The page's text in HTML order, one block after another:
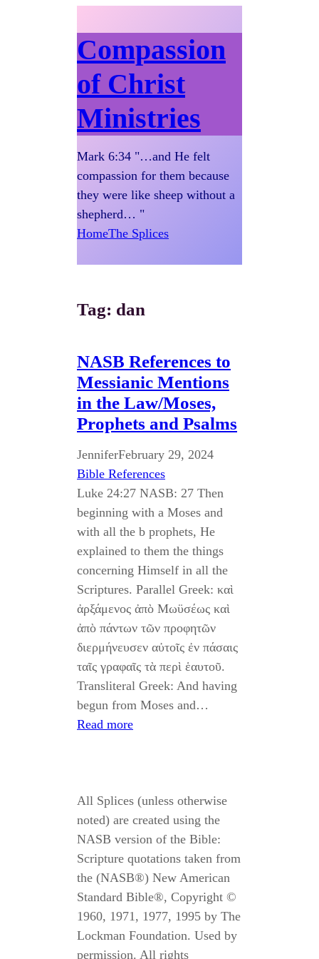
Compassion
of Christ
Ministries
Mark 6:34 "…and He felt
compassion for them because
they were like sheep without a
shepherd… "
HomeThe Splices
Tag: dan
NASB References to
Messianic Mentions
in the Law/Moses,
Prophets and Psalms
JenniferFebruary 29, 2024
Bible References
Luke 24:27 NASB: 27 Then
beginning with a Moses and
with all the b prophets, He
explained to them the things
concerning Himself in all the
Scriptures. Parallel Greek: καὶ
ἀρξάμενος ἀπὸ Μωϋσέως καὶ
ἀπὸ πάντων τῶν προφητῶν
διερμήνευσεν αὐτοῖς ἐν πάσαις
ταῖς γραφαῖς τὰ περὶ ἑαυτοῦ.
Transliteral Greek: And having
begun from Moses and…
Read more
All Splices (unless otherwise
noted) are created using the
NASB version of the Bible:
Scripture quotations taken from
the (NASB®) New American
Standard Bible®, Copyright ©
1960, 1971, 1977, 1995 by The
Lockman Foundation. Used by
permission. All rights